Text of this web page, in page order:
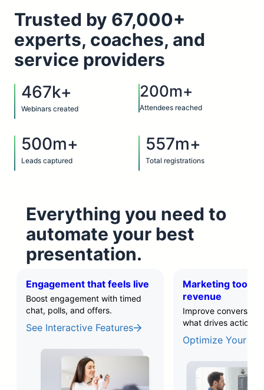
Trusted by 67,000+
experts, coaches, and
service providers
467k+
Webinars created
200m+
Attendees reached
500m+
Leads captured
557m+
Total registrations
Everything you need to
automate your best
presentation.
Engagement that feels live
Boost engagement with timed
chat, polls, and offers.
See Interactive Features
Marketing tools
revenue
Improve
what drives action.
Optimize Your